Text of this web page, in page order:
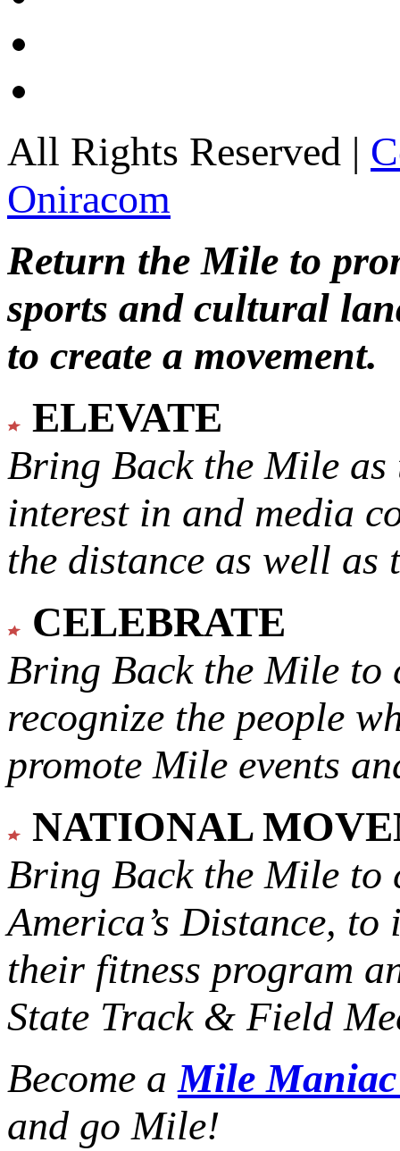
All Rights Reserved |
Oniracom
Return the Mile to
sports and cultural
to create a movement.
ELEVATE
Bring Back the Mile as
interest in and media
the distance as well
CELEBRATE
Bring Back the Mile to
recognize the people
promote Mile events
NATIONAL
Bring Back the Mile to
America’s Distance, to
their fitness program
State Track & Field
Become aMile
and go Mile!